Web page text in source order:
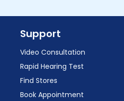
Support
Video Consultation
Rapid Hearing Test
Find Stores
Book Appointment